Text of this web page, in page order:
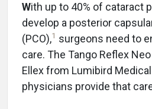
With up to 40% of cataract
develop a posterior
(PCO),1 surgeons need to
care. The Tango Reflex
Ellex from Lumibird
physicians provide that